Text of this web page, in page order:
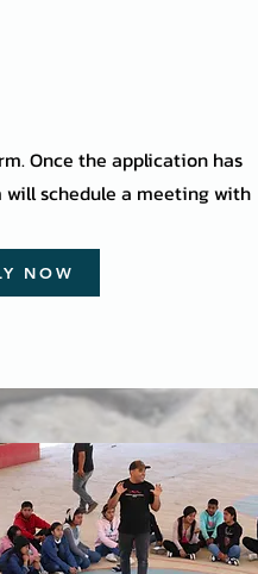
Once the application has
schedule a meeting with
NOW